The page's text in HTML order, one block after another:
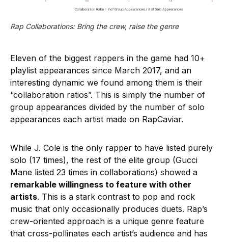
Rap Collaborations: Bring the crew, raise the genre
Eleven of the biggest rappers in the game had 10+
playlist appearances since March 2017, and an
interesting dynamic we found among them is their
“collaboration ratios”. This is simply the number of
group appearances divided by the number of solo
appearances each artist made on RapCaviar.
While J. Cole is the only rapper to have listed purely
solo (17 times), the rest of the elite group (Gucci
Mane listed 23 times in collaborations) showed a
remarkable willingness to feature with other
artists. This is a stark contrast to pop and rock
music that only occasionally produces duets. Rap’s
crew-oriented approach is a unique genre feature
that cross-pollinates each artist’s audience and has